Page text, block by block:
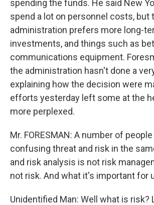
spending the funds. He said New
spend a lot on personnel costs, but
administration prefers more long-
investments, and things such as
communications equipment.
the administration hasn't done a
explaining how the decision were
efforts yesterday left some at the
more perplexed.
Mr. FORESMAN: A number of
confusing threat and risk in the
and risk analysis is not risk
not risk. And what it's important for
Unidentified Man: Well what is risk?